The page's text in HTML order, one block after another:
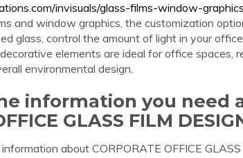
invisuals/glass-films-window-
and window graphics, the customization
glass, control the amount of light in your
elements are ideal for office spaces,
environmental design.
information you need
GLASS FILM
about CORPORATE OFFICE GLASS